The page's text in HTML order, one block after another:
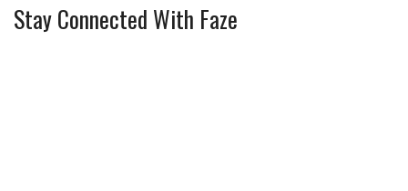
Stay Connected With Faze